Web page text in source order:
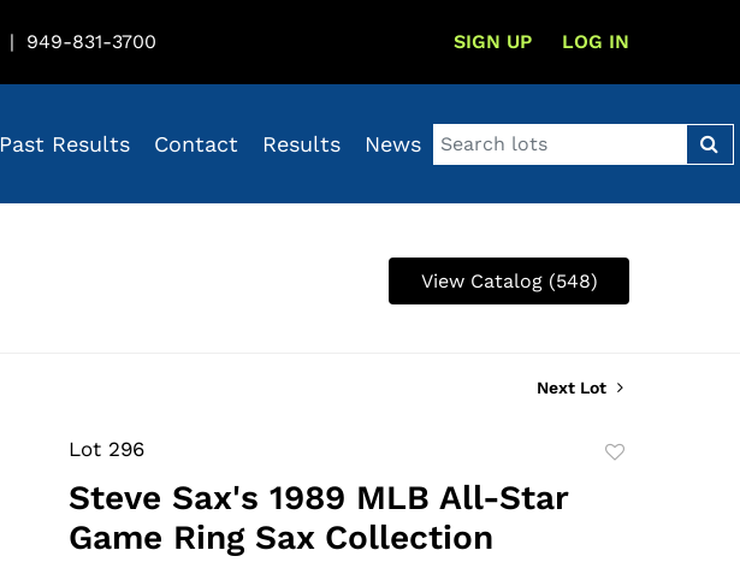
| 949-831-3700 SIGN UP LOG IN
Past Results Contact Results News
View Catalog (548)
Next Lot
Lot 296
Steve Sax's 1989 MLB All-Star
Game Ring Sax Collection